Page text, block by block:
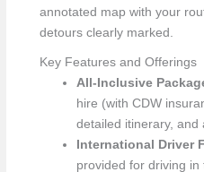
annotated map with your
detours clearly marked.
Key Features and Offerings
All-Inclusive
hire (with CDW
detailed itinerary, and
International Driver
provided for driving